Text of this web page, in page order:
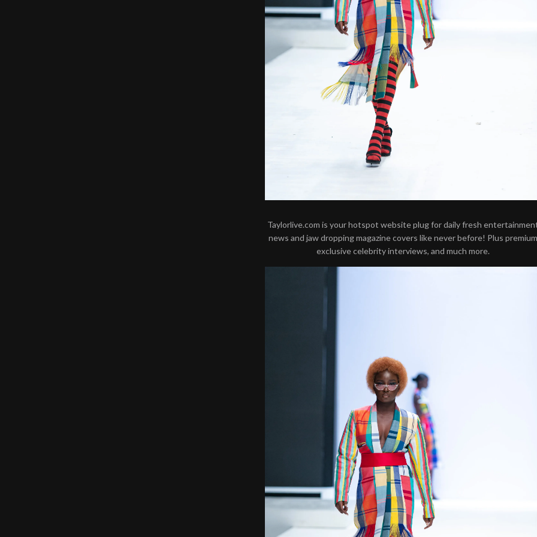
Taylorlive.com is your hotspot website plug for daily fresh
news and jaw dropping magazine covers like never before! Plus premium
exclusive celebrity interviews, and much more.